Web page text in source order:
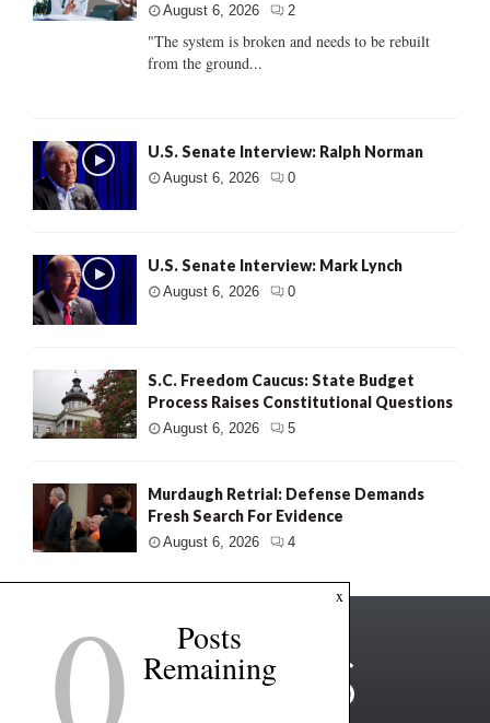
August 6, 2026 2
"The system is broken and needs to be rebuilt
from the ground...
U.S. Senate Interview: Ralph Norman
August 6, 2026 0
U.S. Senate Interview: Mark Lynch
August 6, 2026 0
S.C. Freedom Caucus: State Budget
Process Raises Constitutional Questions
August 6, 2026 5
Murdaugh Retrial: Defense Demands
Fresh Search For Evidence
August 6, 2026 4
x
0 Posts
Remaining